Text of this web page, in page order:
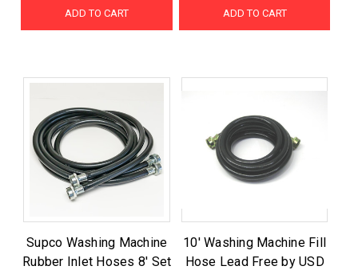
ADD TO CART ADD TO CART
Supco Washing Machine
Rubber Inlet Hoses 8' Set
10' Washing Machine Fill
Hose Lead Free by USD